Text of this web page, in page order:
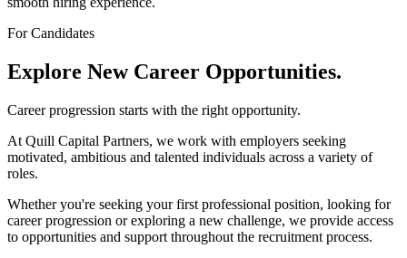
For Candidates
Explore New Career Opportunities.
Career progression starts with the right opportunity.
At Quill Capital Partners, we work with employers seeking
motivated, ambitious and talented individuals across a variety of
roles.
Whether you're seeking your first professional position, looking for
career progression or exploring a new challenge, we provide access
to opportunities and support throughout the recruitment process.